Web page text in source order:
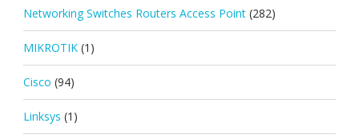
Networking Switches Routers Access Point (282)
MIKROTIK (1)
Cisco (94)
Linksys (1)